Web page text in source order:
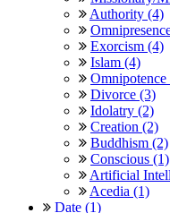
Authority (4)
Exorcism (4)
Islam (4)
Omnipotence
Divorce (3)
Idolatry (2)
Creation (2)
Buddhism (2)
Conscious (1)
Artificial
Acedia (1)
Date (1)